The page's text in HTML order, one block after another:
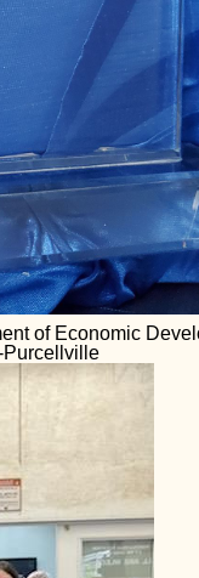
of Economic
Purcellville